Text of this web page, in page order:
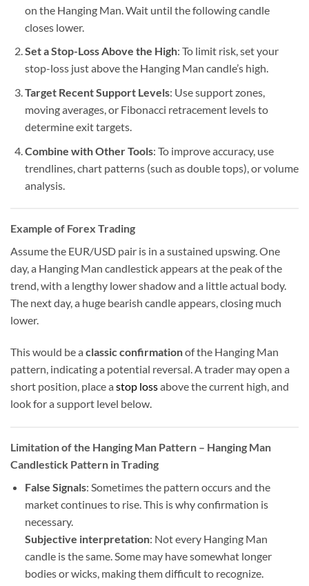
on the Hanging Man. Wait until the following candle
closes lower.
Set a Stop-Loss Above the High: To limit risk, set your
stop-loss just above the Hanging Man candle’s high.
Target Recent Support Levels: Use support zones,
moving averages, or Fibonacci retracement levels to
determine exit targets.
Combine with Other Tools: To improve accuracy, use
trendlines, chart patterns (such as double tops), or volume
analysis.
Example of Forex Trading
Assume the EUR/USD pair is in a sustained upswing. One
day, a Hanging Man candlestick appears at the peak of the
trend, with a lengthy lower shadow and a little actual body.
The next day, a huge bearish candle appears, closing much
lower.
This would be a classic confirmationof the Hanging Man
pattern, indicating a potential reversal. A trader may open a
short position, place a stop lossabove the current high, and
look for a support level below.
Limitation of the Hanging Man Pattern – Hanging Man
Candlestick Pattern in Trading
False Signals: Sometimes the pattern occurs and the
market continues to rise. This is why confirmation is
necessary.
Subjective interpretation: Not every Hanging Man
candle is the same. Some may have somewhat longer
bodies or wicks, making them difficult to recognize.